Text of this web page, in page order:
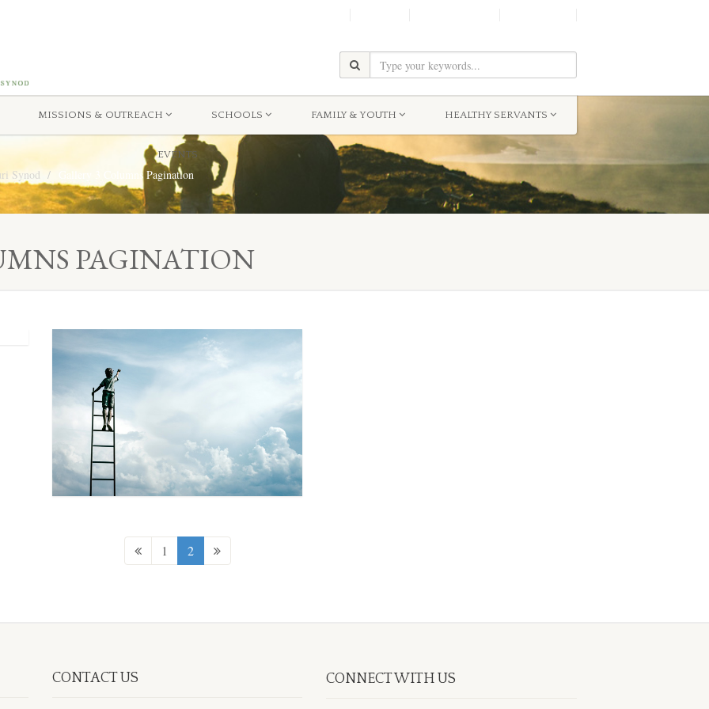
MISSIONS & OUTREACH SCHOOLS FAMILY & YOUTH HEALTHY SERVANTS
EVENTS
Synod Gallery 3 Columns Pagination
PAGINATION
1 2
CONTACT US CONNECT WITH US